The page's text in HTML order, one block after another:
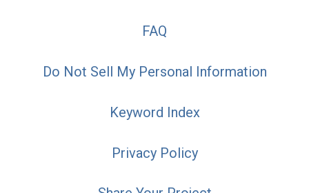
FAQ
Do Not Sell My Personal Information
Keyword Index
Privacy Policy